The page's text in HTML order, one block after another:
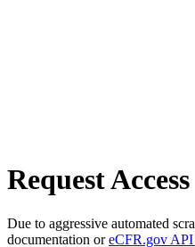
Request Access
Due to aggressive automated
documentation oreCFR.gov API